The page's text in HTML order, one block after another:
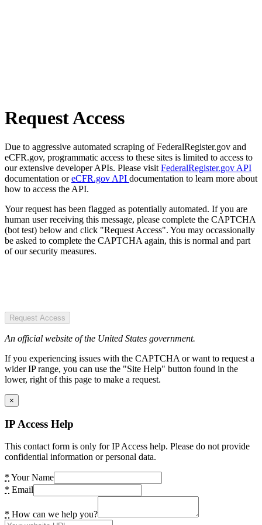
Request Access
Due to aggressive automated scraping of FederalRegister.gov and
eCFR.gov, programmatic access to these sites is limited to access to
our extensive developer APIs. Please visit FederalRegister.gov API
documentation oreCFR.gov API documentation to learn more about
how to access the API.
Your request has been flagged as potentially automated. If you are
human user receiving this message, please complete the CAPTCHA
(bot test) below and click "Request Access". You may occassionally
be asked to complete the CAPTCHA again, this is normal and part
of our security measures.
Request Access
An official website of the United States government.
If you experiencing issues with the CAPTCHA or want to request a
wider IP range, you can use the "Site Help" button found in the
lower, right of this page to make a request.
×
IP Access Help
This contact form is only for IP Access help. Please do not provide
confidential information or personal data.
* Your Name
* Email
* How can we help you?